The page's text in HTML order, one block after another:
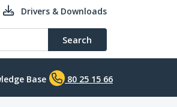
Drivers & Downloads
Search
Base 80 25 15 66